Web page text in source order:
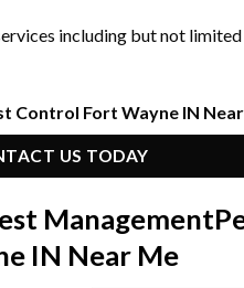
including but not limited
Control Fort Wayne IN
US TODAY
Management
IN Near Me